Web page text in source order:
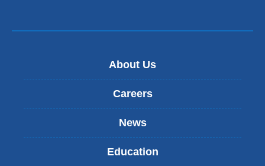
About Us
Careers
News
Education